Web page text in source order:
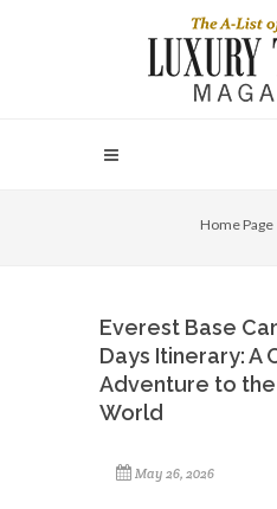
Home Page
Everest Base
Days Itinerary: A
Adventure to
World
May 26, 2026